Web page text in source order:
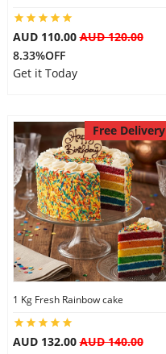
AUD 110.00AUD 120.00
8.33%OFF
Get it Today
Free Delivery
1 Kg Fresh Rainbow cake
AUD 132.00AUD 140.00